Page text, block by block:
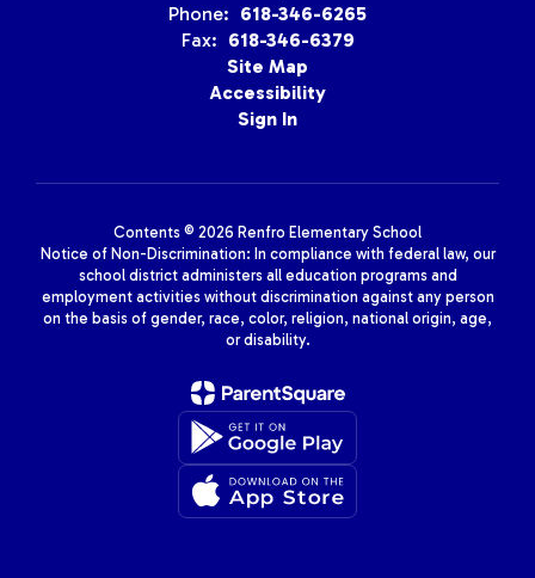
Phone: 618-346-6265
Fax: 618-346-6379
Site Map
Accessibility
Sign In
Contents © 2026 Renfro Elementary School
Notice of Non-Discrimination: In compliance with federal law, our
school district administers all education programs and
employment activities without discrimination against any person
on the basis of gender, race, color, religion, national origin, age,
or disability.